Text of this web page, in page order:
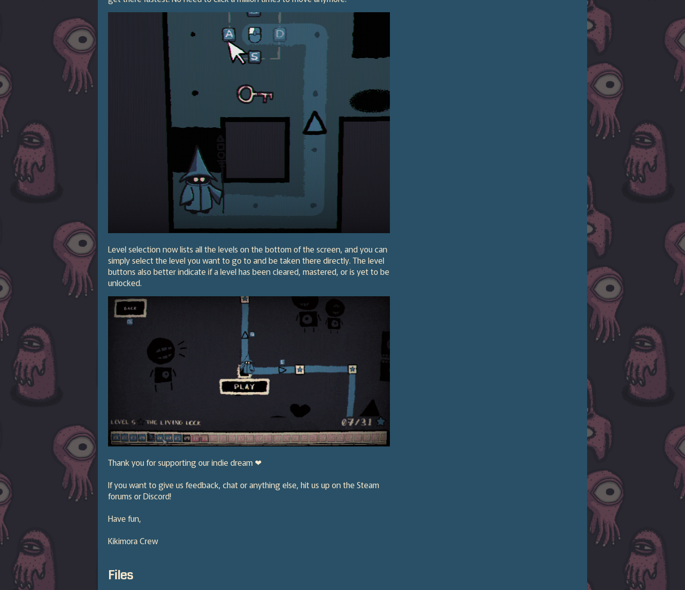
Level selection now lists all the levels on the bottom of the screen, and you can
simply select the level you want to go to and be taken there directly. The level
buttons also better indicate if a level has been cleared, mastered, or is yet to be
unlocked.
Thank you for supporting our indie dream ❤
If you want to give us feedback, chat or anything else, hit us up on the Steam
forums or Discord!
Have fun,
Kikimora Crew
Files